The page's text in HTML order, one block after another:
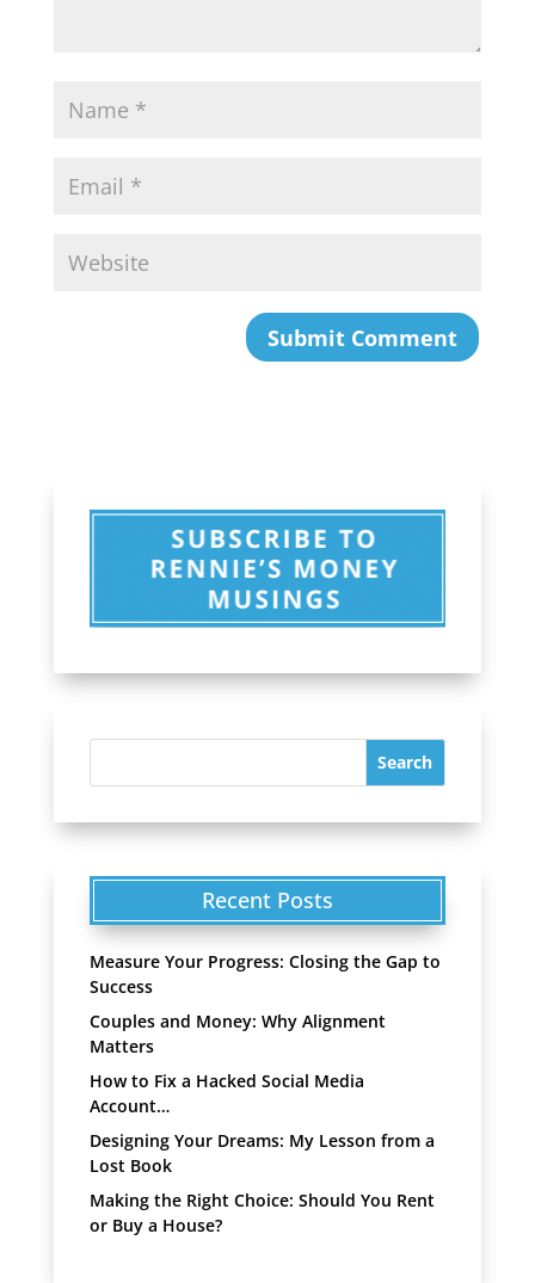
Recent Posts
Measure Your Progress: Closing the Gap to
Success
Couples and Money: Why Alignment
Matters
How to Fix a Hacked Social Media
Account…
Designing Your Dreams: My Lesson from a
Lost Book
Making the Right Choice: Should You Rent
or Buy a House?